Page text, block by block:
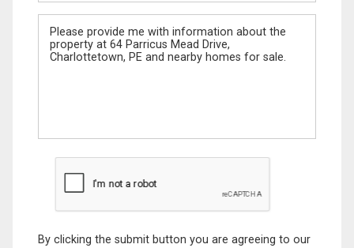
Message
By clicking the submit button you are agreeing to our